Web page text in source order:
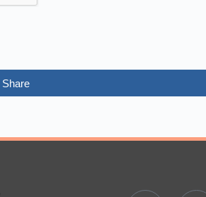
Share